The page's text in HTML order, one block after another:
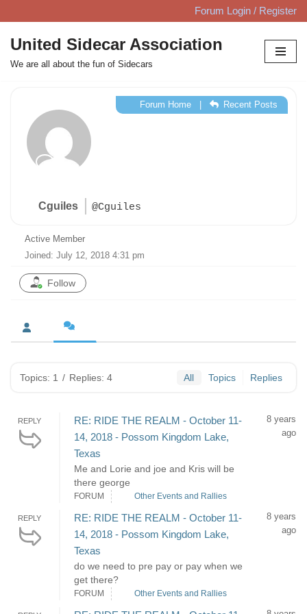
Skip
to
content
Forum Login / Register
United Sidecar Association
We are all about the fun of Sidecars
Cguiles @Cguiles
Forum Home| Recent Posts
Active Member
Joined: July 12, 2018 4:31 pm
Follow
Topics: 1 / Replies: 4 All Topics Replies
REPLY
RE: RIDE THE REALM - October 11-
14, 2018 - Possom Kingdom Lake,
Texas
Me and Lorie and joe and Kris will be
there george
8 years
ago
FORUM Other Events and Rallies
REPLY
RE: RIDE THE REALM - October 11-
14, 2018 - Possom Kingdom Lake,
Texas
do we need to pre pay or pay when we
get there?
8 years
ago
FORUM Other Events and Rallies